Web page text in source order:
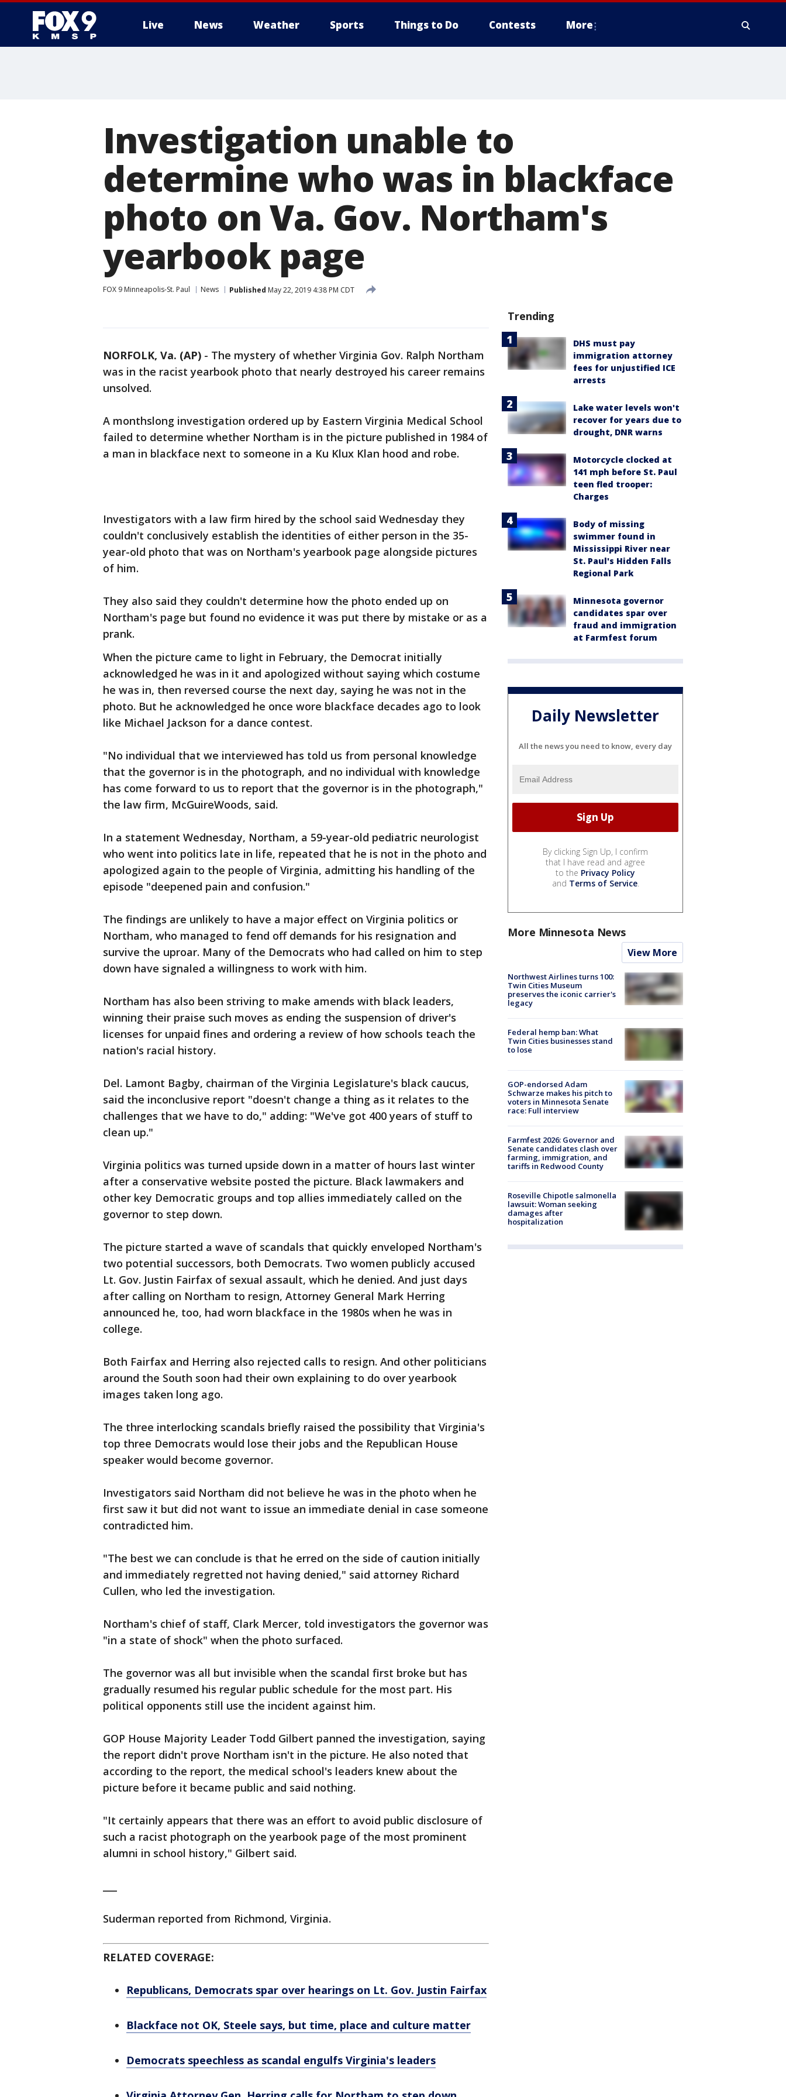
Live News Weather Sports Things to Do Contests More
Investigation unable to
determine who was in blackface
photo on Va. Gov. Northam's
yearbook page
FOX 9 Minneapolis-St. Paul News Published May 22, 2019 4:38 PM CDT
NORFOLK, Va. (AP) - The mystery of whether Virginia Gov. Ralph Northam
was in the racist yearbook photo that nearly destroyed his career remains
unsolved.
A monthslong investigation ordered up by Eastern Virginia Medical School
failed to determine whether Northam is in the picture published in 1984 of
a man in blackface next to someone in a Ku Klux Klan hood and robe.
Investigators with a law firm hired by the school said Wednesday they
couldn't conclusively establish the identities of either person in the 35-
year-old photo that was on Northam's yearbook page alongside pictures
of him.
They also said they couldn't determine how the photo ended up on
Northam's page but found no evidence it was put there by mistake or as a
prank.
When the picture came to light in February, the Democrat initially
acknowledged he was in it and apologized without saying which costume
he was in, then reversed course the next day, saying he was not in the
photo. But he acknowledged he once wore blackface decades ago to look
like Michael Jackson for a dance contest.
"No individual that we interviewed has told us from personal knowledge
that the governor is in the photograph, and no individual with knowledge
has come forward to us to report that the governor is in the photograph,"
the law firm, McGuireWoods, said.
In a statement Wednesday, Northam, a 59-year-old pediatric neurologist
who went into politics late in life, repeated that he is not in the photo and
apologized again to the people of Virginia, admitting his handling of the
episode "deepened pain and confusion."
The findings are unlikely to have a major effect on Virginia politics or
Northam, who managed to fend off demands for his resignation and
survive the uproar. Many of the Democrats who had called on him to step
down have signaled a willingness to work with him.
Northam has also been striving to make amends with black leaders,
winning their praise such moves as ending the suspension of driver's
licenses for unpaid fines and ordering a review of how schools teach the
nation's racial history.
Del. Lamont Bagby, chairman of the Virginia Legislature's black caucus,
said the inconclusive report "doesn't change a thing as it relates to the
challenges that we have to do," adding: "We've got 400 years of stuff to
clean up."
Virginia politics was turned upside down in a matter of hours last winter
after a conservative website posted the picture. Black lawmakers and
other key Democratic groups and top allies immediately called on the
governor to step down.
The picture started a wave of scandals that quickly enveloped Northam's
two potential successors, both Democrats. Two women publicly accused
Lt. Gov. Justin Fairfax of sexual assault, which he denied. And just days
after calling on Northam to resign, Attorney General Mark Herring
announced he, too, had worn blackface in the 1980s when he was in
college.
Both Fairfax and Herring also rejected calls to resign. And other politicians
around the South soon had their own explaining to do over yearbook
images taken long ago.
The three interlocking scandals briefly raised the possibility that Virginia's
top three Democrats would lose their jobs and the Republican House
speaker would become governor.
Investigators said Northam did not believe he was in the photo when he
first saw it but did not want to issue an immediate denial in case someone
contradicted him.
"The best we can conclude is that he erred on the side of caution initially
and immediately regretted not having denied," said attorney Richard
Cullen, who led the investigation.
Northam's chief of staff, Clark Mercer, told investigators the governor was
"in a state of shock" when the photo surfaced.
The governor was all but invisible when the scandal first broke but has
gradually resumed his regular public schedule for the most part. His
political opponents still use the incident against him.
GOP House Majority Leader Todd Gilbert panned the investigation, saying
the report didn't prove Northam isn't in the picture. He also noted that
according to the report, the medical school's leaders knew about the
picture before it became public and said nothing.
"It certainly appears that there was an effort to avoid public disclosure of
such a racist photograph on the yearbook page of the most prominent
alumni in school history," Gilbert said.
Suderman reported from Richmond, Virginia.
RELATED COVERAGE:
Republicans, Democrats spar over hearings on Lt. Gov. Justin Fairfax
Blackface not OK, Steele says, but time, place and culture matter
Democrats speechless as scandal engulfs Virginia's leaders
Trending
DHS must pay
immigration attorney
fees for unjustified ICE
arrests
Lake water levels won't
recover for years due to
drought, DNR warns
Motorcycle clocked at
141 mph before St. Paul
teen fled trooper:
Charges
Body of missing
swimmer found in
Mississippi River near
St. Paul's Hidden Falls
Regional Park
Minnesota governor
candidates spar over
fraud and immigration
at Farmfest forum
Daily Newsletter
All the news you need to know, every day
By clicking Sign Up, I confirm
that I have read and agree
to the Privacy Policy
and Terms of Service.
More Minnesota News
View More
Northwest Airlines turns 100:
Twin Cities Museum
preserves the iconic carrier's
legacy
Federal hemp ban: What
Twin Cities businesses stand
to lose
GOP-endorsed Adam
Schwarze makes his pitch to
voters in Minnesota Senate
race: Full interview
Farmfest 2026: Governor and
Senate candidates clash over
farming, immigration, and
tariffs in Redwood County
Roseville Chipotle salmonella
lawsuit: Woman seeking
damages after
hospitalization